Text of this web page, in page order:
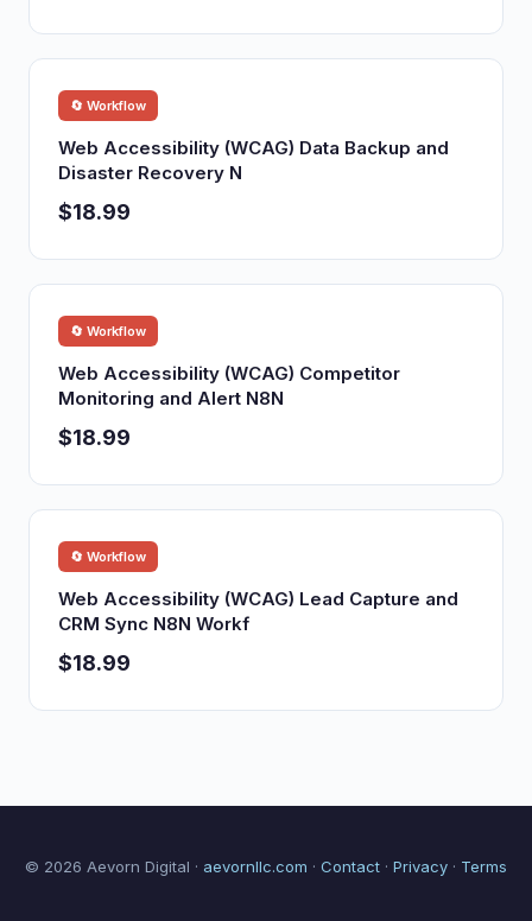
🔄 Workflow
Web Accessibility (WCAG) Data Backup and
Disaster Recovery N
$18.99
🔄 Workflow
Web Accessibility (WCAG) Competitor
Monitoring and Alert N8N
$18.99
🔄 Workflow
Web Accessibility (WCAG) Lead Capture and
CRM Sync N8N Workf
$18.99
© 2026 Aevorn Digital · aevornllc.com · Contact · Privacy · Terms